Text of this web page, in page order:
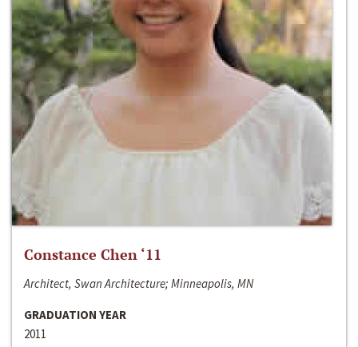
Constance Chen ‘11
Architect, Swan Architecture; Minneapolis, MN
GRADUATION YEAR
2011